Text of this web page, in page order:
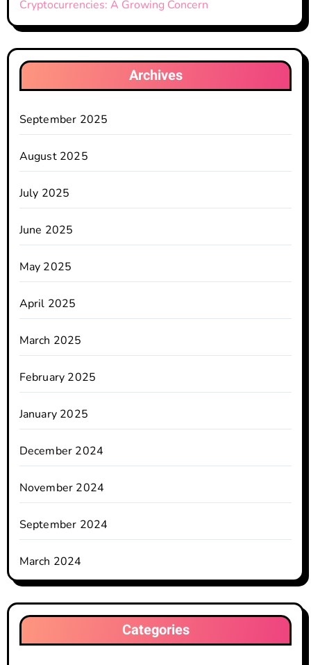
Cryptocurrencies: A Growing Concern
Archives
September 2025
August 2025
July 2025
June 2025
May 2025
April 2025
March 2025
February 2025
January 2025
December 2024
November 2024
September 2024
March 2024
Categories